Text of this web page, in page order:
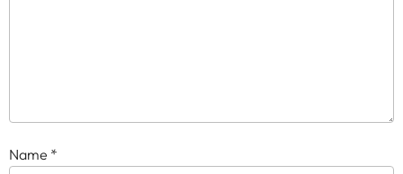
Name *